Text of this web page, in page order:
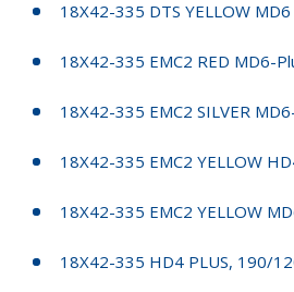
18X42-335 DTS YELLOW
18X42-335 EMC2 RED MD6-
18X42-335 EMC2 SILVER
18X42-335 EMC2 YELLOW
18X42-335 EMC2 YELLOW
18X42-335 HD4 PLUS, 190/